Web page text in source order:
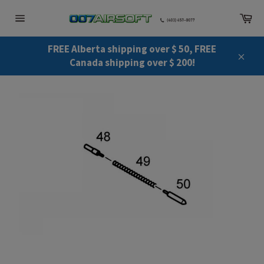
navigation
FREE Alberta shipping over $ 50, FREE
Canada shipping over $ 200!